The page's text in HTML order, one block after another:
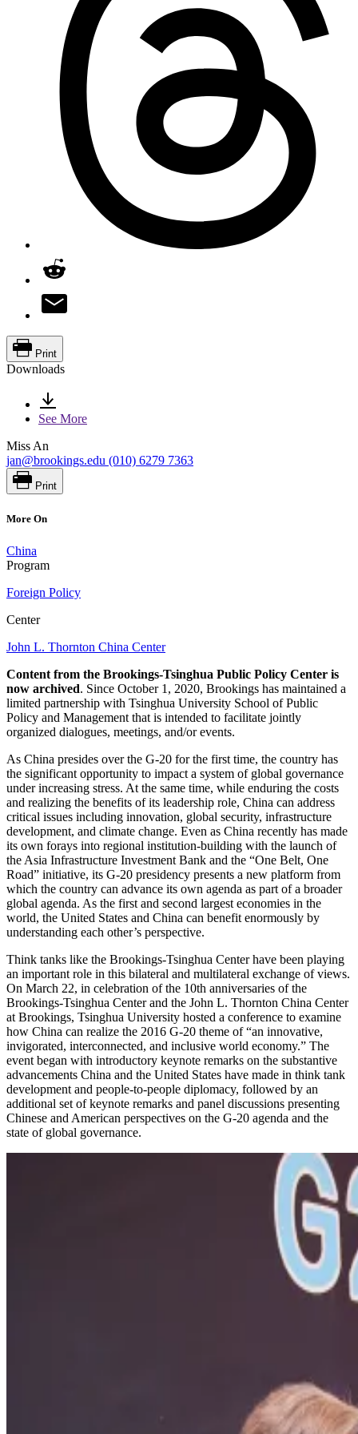
Print
Downloads
See More
Miss An
jan@brookings.edu (010) 6279 7363
Print
More On
China
Program
Foreign Policy
Center
John L. Thornton China Center
Content from the Brookings-Tsinghua Public Policy Center is
now archived. Since October 1, 2020, Brookings has maintained a
limited partnership with Tsinghua University School of Public
Policy and Management that is intended to facilitate jointly
organized dialogues, meetings, and/or events.
As China presides over the G-20 for the first time, the country has
the significant opportunity to impact a system of global governance
under increasing stress. At the same time, while enduring the costs
and realizing the benefits of its leadership role, China can address
critical issues including innovation, global security, infrastructure
development, and climate change. Even as China recently has made
its own forays into regional institution-building with the launch of
the Asia Infrastructure Investment Bank and the “One Belt, One
Road” initiative, its G-20 presidency presents a new platform from
which the country can advance its own agenda as part of a broader
global agenda. As the first and second largest economies in the
world, the United States and China can benefit enormously by
understanding each other’s perspective.
Think tanks like the Brookings-Tsinghua Center have been playing
an important role in this bilateral and multilateral exchange of views.
On March 22, in celebration of the 10th anniversaries of the
Brookings-Tsinghua Center and the John L. Thornton China Center
at Brookings, Tsinghua University hosted a conference to examine
how China can realize the 2016 G-20 theme of “an innovative,
invigorated, interconnected, and inclusive world economy.” The
event began with introductory keynote remarks on the substantive
advancements China and the United States have made in think tank
development and people-to-people diplomacy, followed by an
additional set of keynote remarks and panel discussions presenting
Chinese and American perspectives on the G-20 agenda and the
state of global governance.